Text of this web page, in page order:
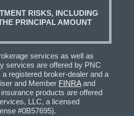
RISKS, INCLUDING
PRINCIPAL AMOUNT
services as well as
services are offered by PNC
registered broker-dealer and a
and Member FINRAand
products are offered
LLC, a licensed
#0B57695).